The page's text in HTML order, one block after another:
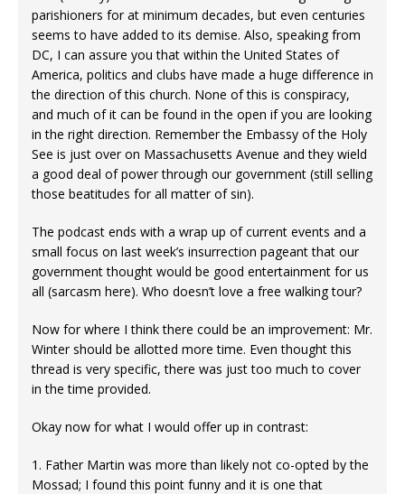
parishioners for at minimum decades, but even centuries
seems to have added to its demise. Also, speaking from
DC, I can assure you that within the United States of
America, politics and clubs have made a huge difference in
the direction of this church. None of this is conspiracy,
and much of it can be found in the open if you are looking
in the right direction. Remember the Embassy of the Holy
See is just over on Massachusetts Avenue and they wield
a good deal of power through our government (still selling
those beatitudes for all matter of sin).
The podcast ends with a wrap up of current events and a
small focus on last week’s insurrection pageant that our
government thought would be good entertainment for us
all (sarcasm here). Who doesn’t love a free walking tour?
Now for where I think there could be an improvement: Mr.
Winter should be allotted more time. Even thought this
thread is very specific, there was just too much to cover
in the time provided.
Okay now for what I would offer up in contrast:
1. Father Martin was more than likely not co-opted by the
Mossad; I found this point funny and it is one that